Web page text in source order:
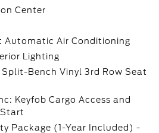
Center
Automatic Air Conditioning
Lighting
Bench Vinyl 3rd Row Seat
Keyfob Cargo Access and
Package (1-Year Included) -